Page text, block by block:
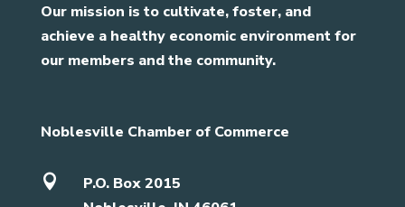
Our mission is to cultivate, foster, and
achieve a healthy economic environment for
our members and the community.
Noblesville Chamber of Commerce

P.O. Box 2015